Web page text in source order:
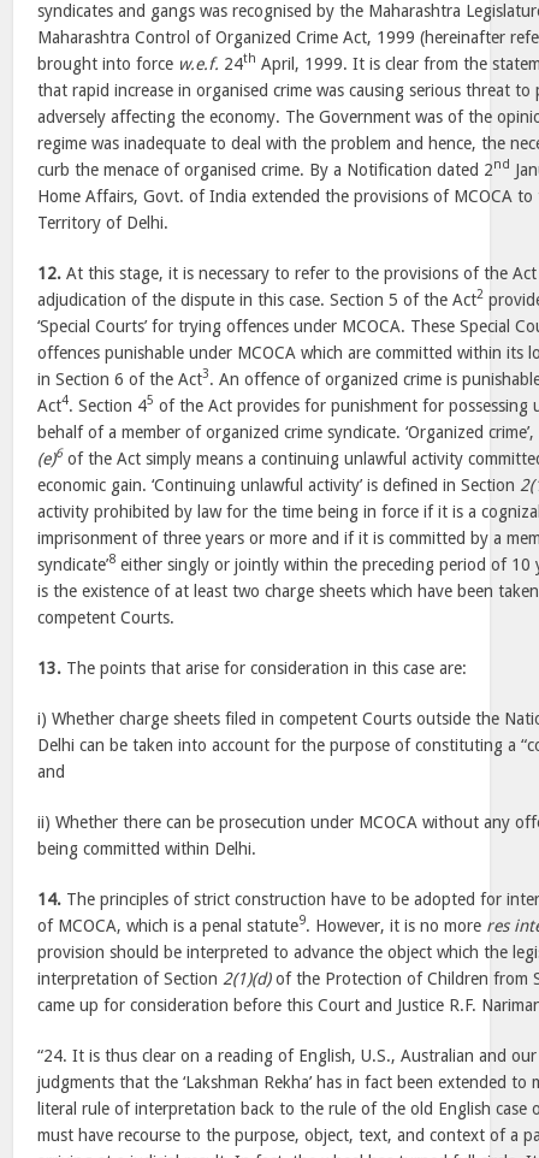
syndicates and gangs was recognised by the Maharashtra
Maharashtra Control of Organized Crime Act, 1999 (hereinafter
brought into force w.e.f. 24th April, 1999. It is clear from the
that rapid increase in organised crime was causing serious threat
adversely affecting the economy. The Government was of the
regime was inadequate to deal with the problem and hence, the
curb the menace of organised crime. By a Notification dated 2nd
Home Affairs, Govt. of India extended the provisions of MCOCA to
Territory of Delhi.
12. At this stage, it is necessary to refer to the provisions of the
adjudication of the dispute in this case. Section 5 of the Act2
‘Special Courts’ for trying offences under MCOCA. These Special
offences punishable under MCOCA which are committed within its
in Section 6 of the Act3. An offence of organized crime is
Act4. Section 45 of the Act provides for punishment for possessing
behalf of a member of organized crime syndicate. ‘Organized
(e)6 of the Act simply means a continuing unlawful activity
economic gain. ‘Continuing unlawful activity’ is defined in Section
activity prohibited by law for the time being in force if it is a
imprisonment of three years or more and if it is committed by a
syndicate’8 either singly or jointly within the preceding period of 10
is the existence of at least two charge sheets which have been
competent Courts.
13. The points that arise for consideration in this case are:
i) Whether charge sheets filed in competent Courts outside the
Delhi can be taken into account for the purpose of constituting a
and
ii) Whether there can be prosecution under MCOCA without any
being committed within Delhi.
14. The principles of strict construction have to be adopted for
of MCOCA, which is a penal statute9. However, it is no more res
provision should be interpreted to advance the object which the
interpretation of Section 2(1)(d)of the Protection of Children from
came up for consideration before this Court and Justice R.F.
“24. It is thus clear on a reading of English, U.S., Australian and
judgments that the ‘Lakshman Rekha’ has in fact been extended
literal rule of interpretation back to the rule of the old English case
must have recourse to the purpose, object, text, and context of a